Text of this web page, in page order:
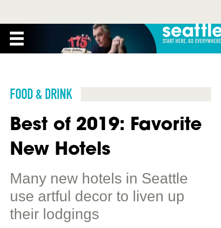
FOOD & DRINK
Best of 2019: Favorite
New Hotels
Many new hotels in Seattle
use artful decor to liven up
their lodgings